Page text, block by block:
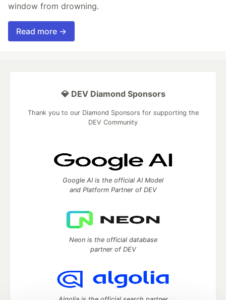
window from drowning.
Read more →
💎 DEV Diamond Sponsors
Thank you to our Diamond Sponsors for supporting the
DEV Community
Google AI is the official AI Model
and Platform Partner of DEV
Neon is the official database
partner of DEV